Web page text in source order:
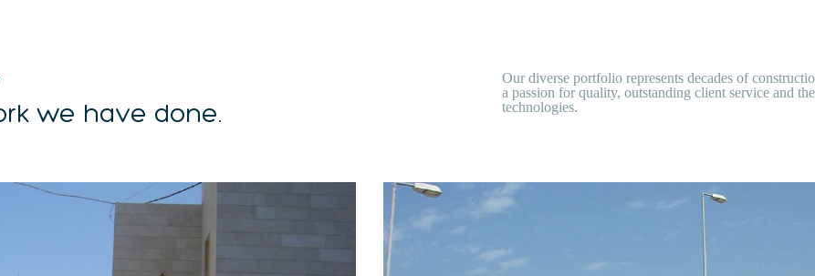
we have done.
Our diverse portfolio represents decades of
a passion for quality, outstanding client service and
technologies.